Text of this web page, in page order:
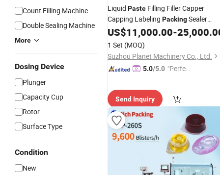
Count Filling Machine
Double Sealing Machine
More
Dosing Device
Plunger
Capacity Cup
Rotor
Surface Type
Condition
New
Liquid Paste Filling Filler Capper
Capping Labeling PackingSealer
Sealing Machine for Honey OilGel
Sanitizer Jar Bottle Syrup Shampoo
Ketchup Tomato Sauce
US$11,000.00-
1 Set (MOQ)
Suzhou Planet Machinery Co., Ltd.
5.0/5.0 "Perfec
Send Inquiry